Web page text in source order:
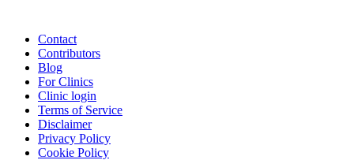
Contact
Contributors
Blog
For Clinics
Clinic login
Terms of Service
Disclaimer
Privacy Policy
Cookie Policy